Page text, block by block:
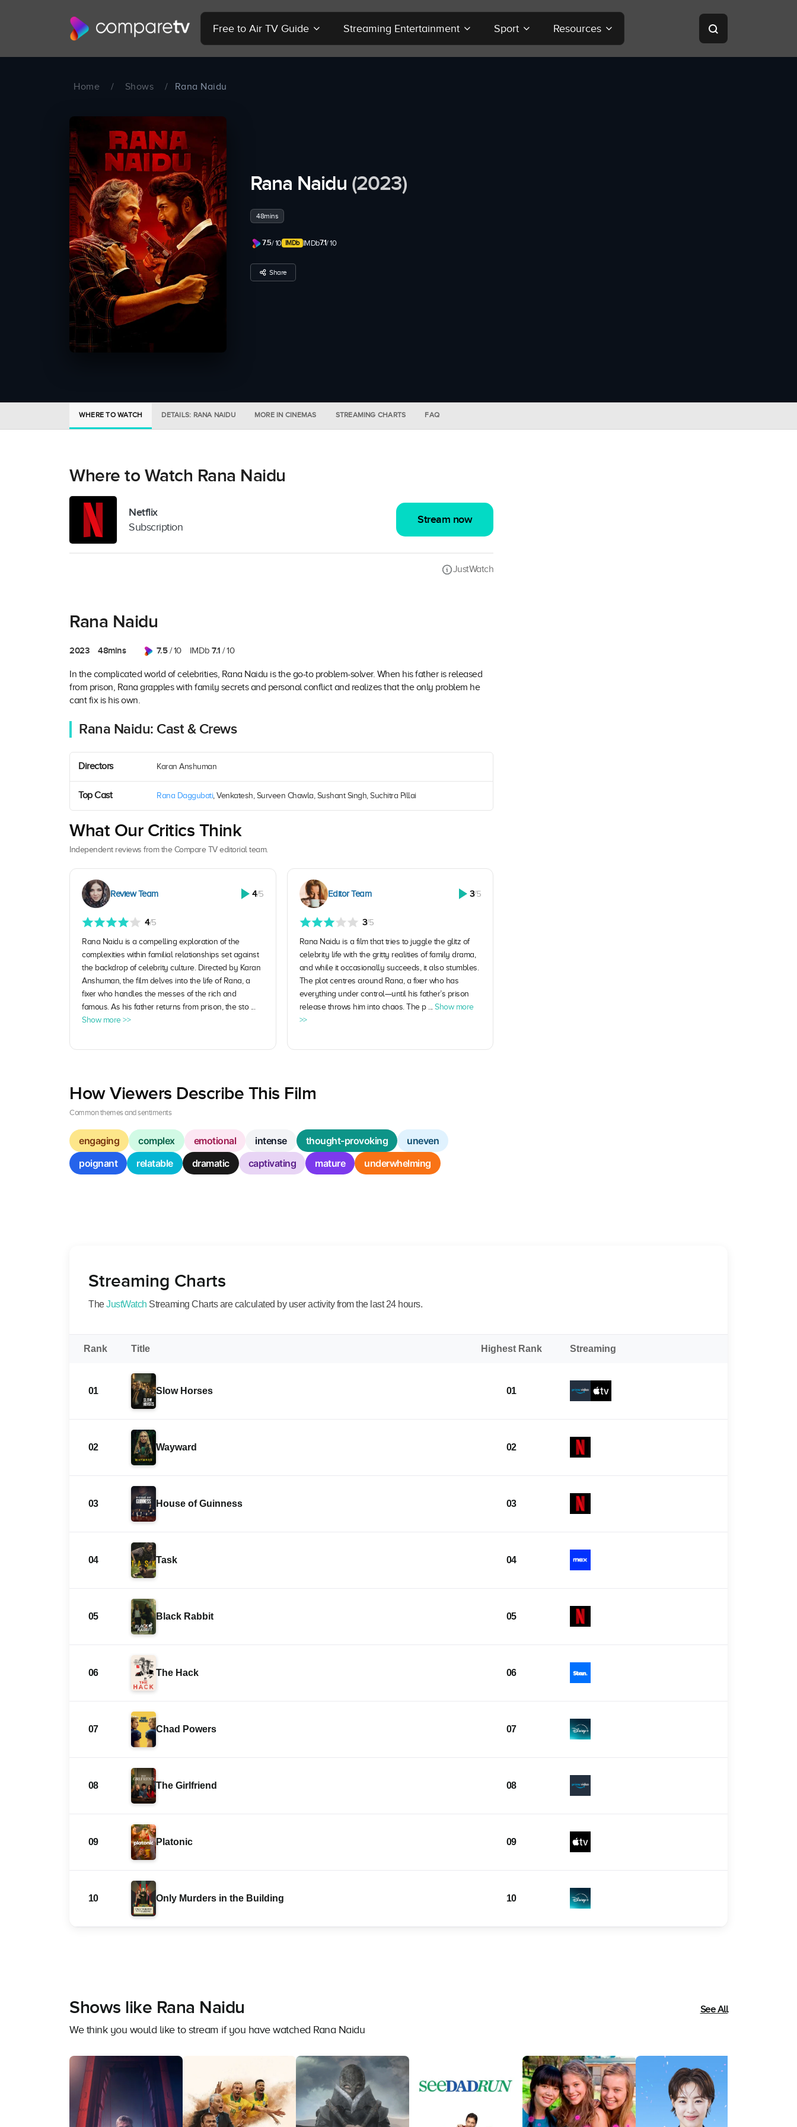
Free to Air TV Guide Streaming Entertainment Sport Resources
Home / Shows / Rana Naidu
Rana Naidu (2023)
48mins
7.5/ 10 IMDb7.1/ 10
Share
WHERE TO WATCH DETAILS: RANA NAIDU MORE IN CINEMAS STREAMING CHARTS FAQ
Where to Watch Rana Naidu
Netflix
Subscription
Stream now
JustWatch
Rana Naidu
2023 48mins 7.5/ 10 IMDb 7.1 / 10
In the complicated world of celebrities, Rana Naidu is the go-to problem-solver. When his father is released
from prison, Rana grapples with family secrets and personal conflict and realizes that the only problem he
cant fix is his own.
Rana Naidu: Cast & Crews
Directors Karan Anshuman
Top Cast Rana Daggubati, Venkatesh, Surveen Chawla, Sushant Singh, Suchitra Pillai
What Our Critics Think
Independent reviews from the Compare TV editorial team.
Review Team 4/5
4/5
Rana Naidu is a compelling exploration of the
complexities within familial relationships set against
the backdrop of celebrity culture. Directed by Karan
Anshuman, the film delves into the life of Rana, a
fixer who handles the messes of the rich and
famous. As his father returns from prison, the sto ...
Show more >>
Editor Team 3/5
3/5
Rana Naidu is a film that tries to juggle the glitz of
celebrity life with the gritty realities of family drama,
and while it occasionally succeeds, it also stumbles.
The plot centres around Rana, a fixer who has
everything under control—until his father’s prison
release throws him into chaos. The p ... Show more
>>
How Viewers Describe This Film
Common themes and sentiments
engaging complex emotional intense thought-provoking
uneven
poignant
relatable dramatic captivating mature underwhelming
Streaming Charts
TheJustWatch Streaming Charts are calculated by user activity from the last 24 hours.
Rank Title Highest Rank Streaming
01 Slow Horses 01
02 Wayward 02
03 House of Guinness 03
04 Task 04
05 Black Rabbit 05
06 The Hack 06
07 Chad Powers 07
08 The Girlfriend 08
09 Platonic 09
10 Only Murders in the Building 10
Shows like Rana Naidu
We think you would like to stream if you have watched Rana Naidu
See All